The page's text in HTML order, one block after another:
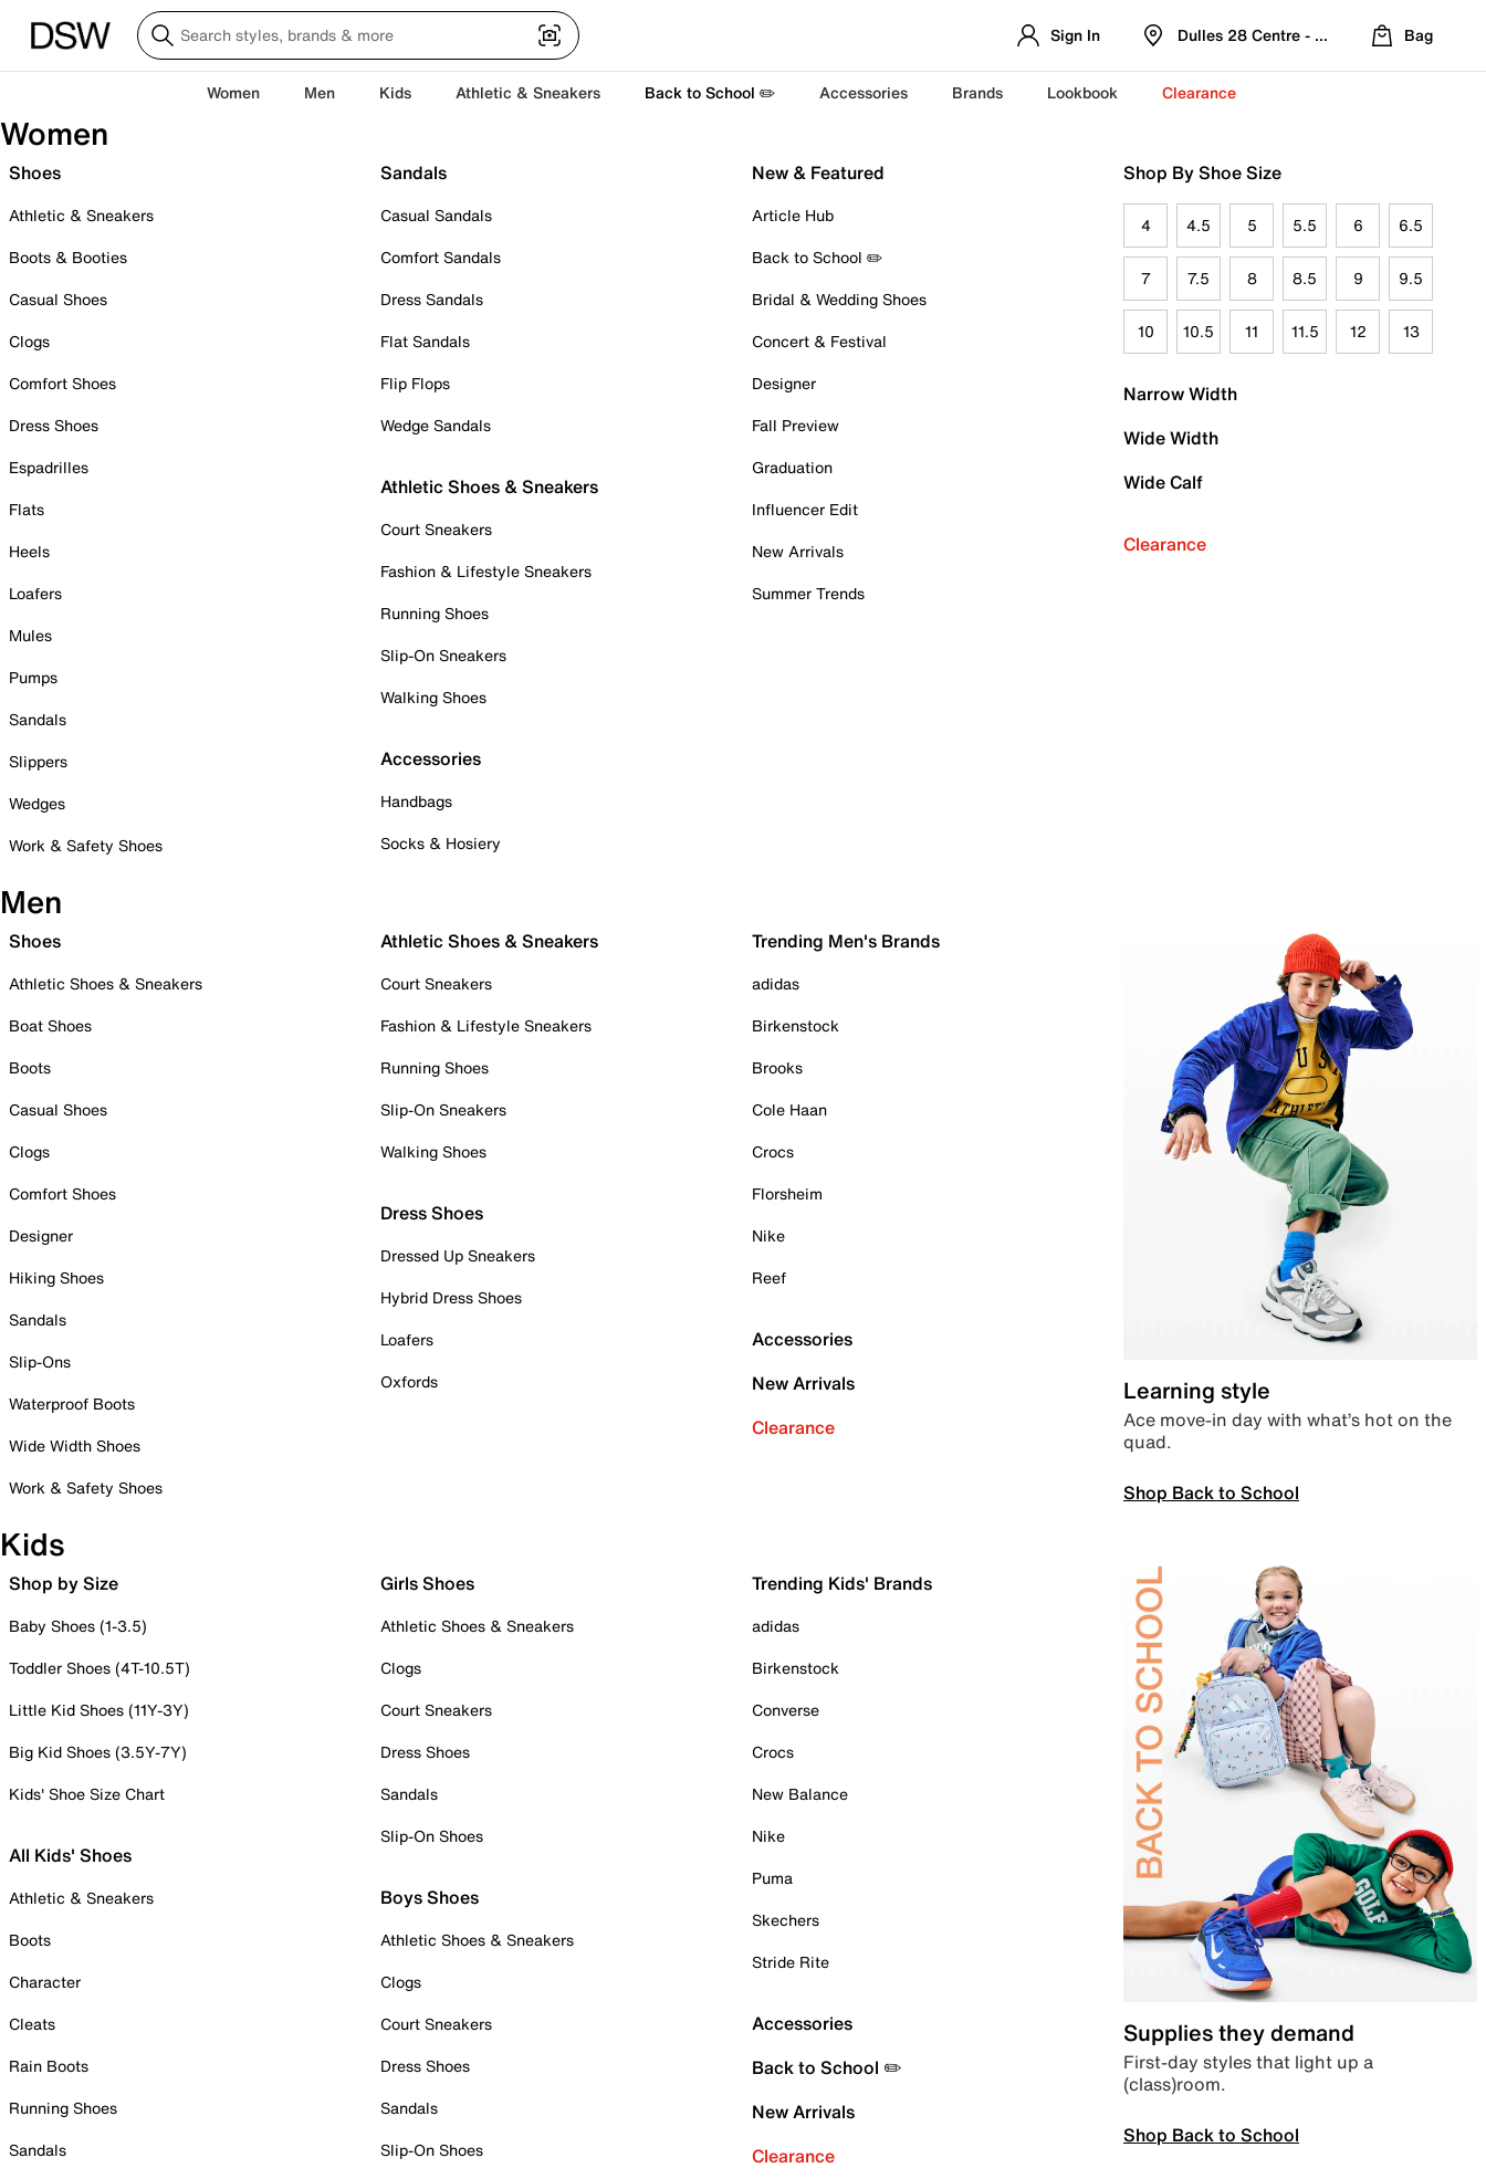
Sign In Dulles 28 Centre - Refreshed Location
Bag
Women Men Kids Athletic & Sneakers Back to School ✏️ Accessories Brands Lookbook Clearance
Women
Shoes
Athletic & Sneakers
Boots & Booties
Casual Shoes
Clogs
Comfort Shoes
Dress Shoes
Espadrilles
Flats
Heels
Loafers
Mules
Pumps
Sandals
Slippers
Wedges
Work & Safety Shoes
Sandals
Casual Sandals
Comfort Sandals
Dress Sandals
Flat Sandals
Flip Flops
Wedge Sandals
Athletic Shoes & Sneakers
Court Sneakers
Fashion & Lifestyle Sneakers
Running Shoes
Slip-On Sneakers
Walking Shoes
Accessories
Handbags
Socks & Hosiery
New & Featured
Article Hub
Back to School ✏️
Bridal & Wedding Shoes
Concert & Festival
Designer
Fall Preview
Graduation
Influencer Edit
New Arrivals
Summer Trends
Shop By Shoe Size
4 4.5 5 5.5 6 6.5
7 7.5 8 8.5 9 9.5
10 10.5 11 11.5 12 13
Narrow Width
Wide Width
Wide Calf
Clearance
Men
Shoes
Athletic Shoes & Sneakers
Boat Shoes
Boots
Casual Shoes
Clogs
Comfort Shoes
Designer
Hiking Shoes
Sandals
Slip-Ons
Waterproof Boots
Wide Width Shoes
Work & Safety Shoes
Athletic Shoes & Sneakers
Court Sneakers
Fashion & Lifestyle Sneakers
Running Shoes
Slip-On Sneakers
Walking Shoes
Dress Shoes
Dressed Up Sneakers
Hybrid Dress Shoes
Loafers
Oxfords
Trending Men's Brands
adidas
Birkenstock
Brooks
Cole Haan
Crocs
Florsheim
Nike
Reef
Accessories
New Arrivals
Clearance
Learning style
Ace move-in day with what’s hot on the
quad.
Shop Back to School
Kids
Shop by Size
Baby Shoes (1-3.5)
Toddler Shoes (4T-10.5T)
Little Kid Shoes (11Y-3Y)
Big Kid Shoes (3.5Y-7Y)
Kids' Shoe Size Chart
All Kids' Shoes
Athletic & Sneakers
Boots
Character
Cleats
Rain Boots
Running Shoes
Sandals
Girls Shoes
Athletic Shoes & Sneakers
Clogs
Court Sneakers
Dress Shoes
Sandals
Slip-On Shoes
Boys Shoes
Athletic Shoes & Sneakers
Clogs
Court Sneakers
Dress Shoes
Sandals
Slip-On Shoes
Trending Kids' Brands
adidas
Birkenstock
Converse
Crocs
New Balance
Nike
Puma
Skechers
Stride Rite
Accessories
Back to School ✏️
New Arrivals
Clearance
Supplies they demand
First-day styles that light up a
(class)room.
Shop Back to School